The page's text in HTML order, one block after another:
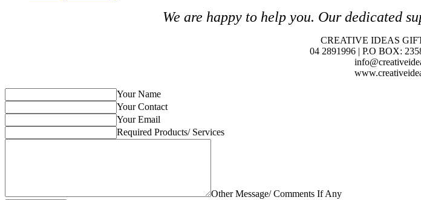
We are happy to help you. Our dedicated
CREATIVE IDEAS
04 2891996 | P.O BOX:
Your Name
Your Contact
Your Email
Required Products/ Services
Other Message/ Comments If Any